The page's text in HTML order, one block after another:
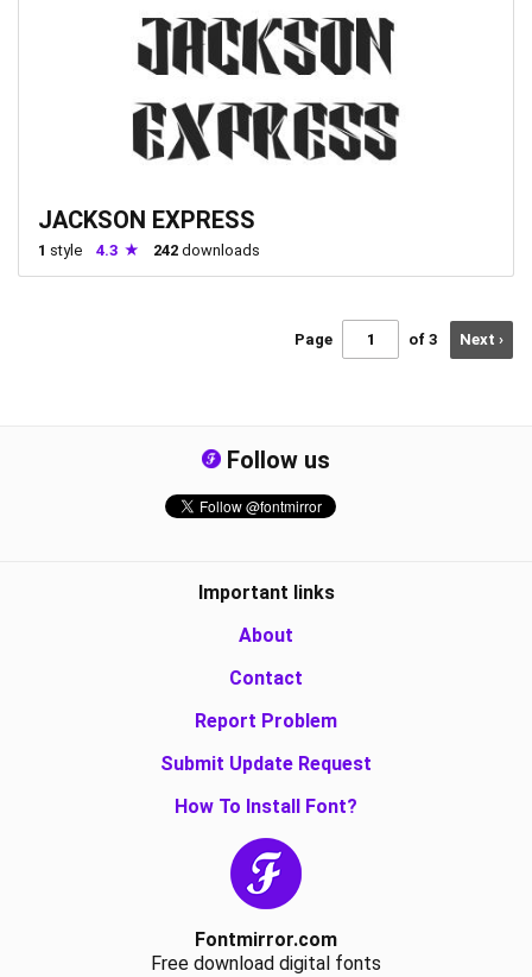
JACKSON EXPRESS
1 style 4.3 242 downloads
Page of 3 Next ›
Follow us
Important links
About
Contact
Report Problem
Submit Update Request
How To Install Font?
Fontmirror.com
Free download digital fonts